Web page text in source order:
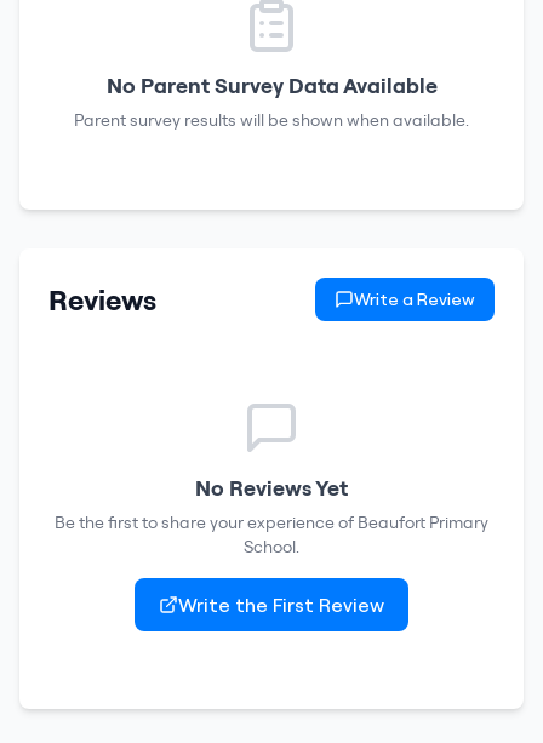
No Parent Survey Data Available
Parent survey results will be shown when available.
Reviews Write a Review
No Reviews Yet
Be the first to share your experience of Beaufort Primary
School.
Write the First Review